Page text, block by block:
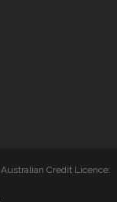
Credit Licence: